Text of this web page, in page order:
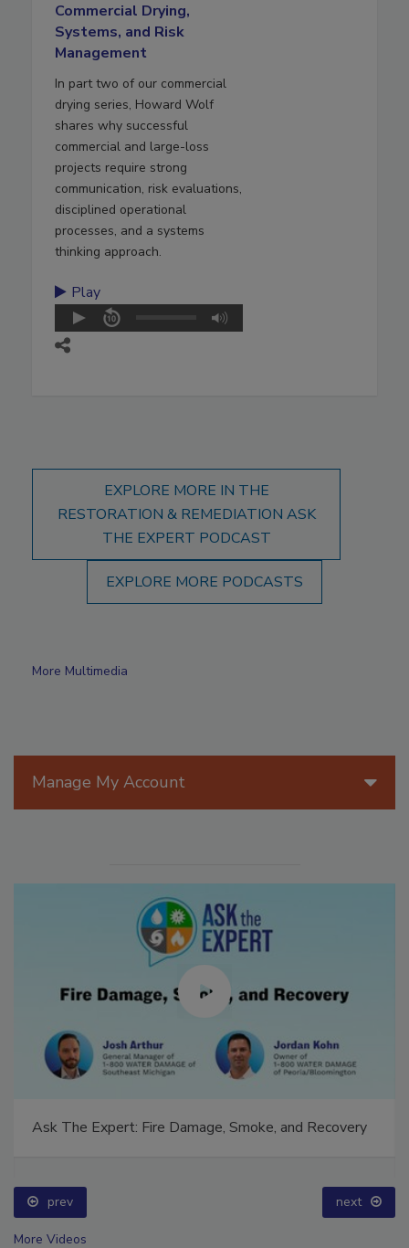
Commercial Drying,
Systems, and Risk
Management
In part two of our commercial
drying series, Howard Wolf
shares why successful
commercial and large-loss
projects require strong
communication, risk evaluations,
disciplined operational
processes, and a systems
thinking approach.
Play
EXPLORE MORE IN THE
RESTORATION & REMEDIATION ASK
THE EXPERT PODCAST
EXPLORE MORE PODCASTS
More Multimedia
Manage My Account
Ask The Expert: Fire Damage, Smoke, and Recovery
prev next
More Videos